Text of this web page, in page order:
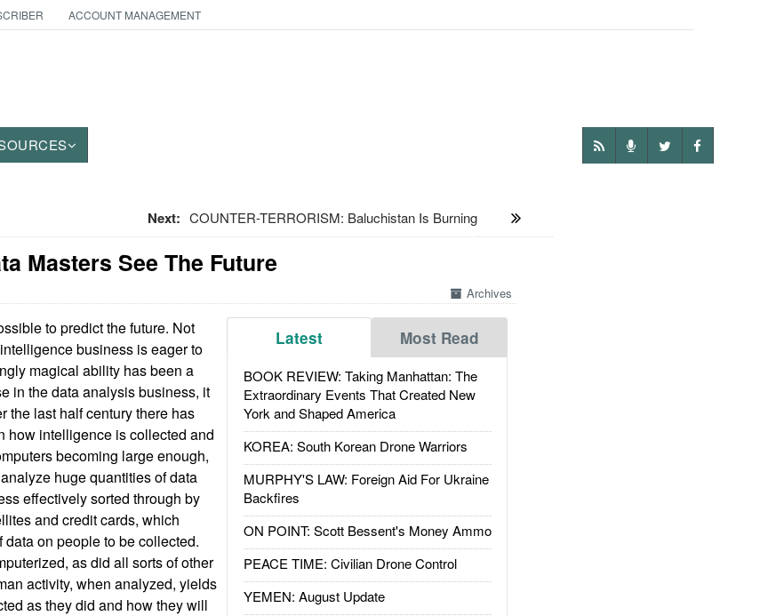
ACCOUNT MANAGEMENT
Next: COUNTER-TERRORISM: Baluchistan Is Burning
Masters See The Future
Archives
Latest Most Read
BOOK REVIEW: Taking Manhattan: The
Extraordinary Events That Created New
York and Shaped America
KOREA: South Korean Drone Warriors
MURPHY'S LAW: Foreign Aid For Ukraine
Backfires
ON POINT: Scott Bessent's Money Ammo
PEACE TIME: Civilian Drone Control
YEMEN: August Update
to predict the future. Not
business is eager to
magical ability has been a
in the data analysis business, it
the last half century there has
how intelligence is collected and
becoming large enough,
huge quantities of data
effectively sorted through by
and credit cards, which
on people to be collected.
as did all sorts of other
activity, when analyzed, yields
as they did and how they will